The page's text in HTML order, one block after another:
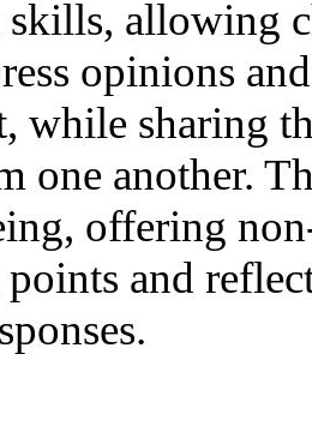
skills, allowing
opinions
while sharing
one another.
offering
and